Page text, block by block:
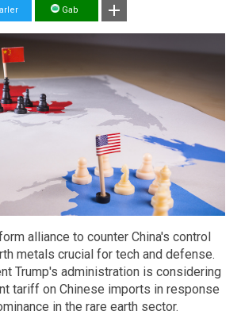
Gab
form alliance to counter China's control
metals crucial for tech and defense.
Trump's administration is considering
tariff on Chinese imports in response
in the rare earth sector.